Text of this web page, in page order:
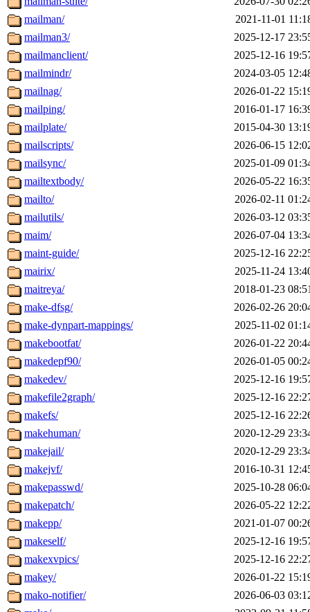
mailman/
2021-11-01
mailman3/
2025-12-17
mailmanclient/
2025-12-16
mailmindr/
2024-03-05
mailnag/
2026-01-22
mailping/
2016-01-17
mailplate/
2015-04-30
mailscripts/
2026-06-15
mailsync/
2025-01-09
mailtextbody/
2026-05-22
mailto/
2026-02-11
mailutils/
2026-03-12
maim/
2026-07-04
maint-guide/
2025-12-16
mairix/
2025-11-24
maitreya/
2018-01-23
make-dfsg/
2026-02-26
make-dynpart-mappings/
2025-11-02
makebootfat/
2026-01-22
makedepf90/
2026-01-05
makedev/
2025-12-16
makefile2graph/
2025-12-16
makefs/
2025-12-16
makehuman/
2020-12-29
makejail/
2020-12-29
makejvf/
2016-10-31
makepasswd/
2025-10-28
makepatch/
2026-05-22
makepp/
2021-01-07
makeself/
2025-12-16
makexvpics/
2025-12-16
makey/
2026-01-22
mako-notifier/
2026-06-03